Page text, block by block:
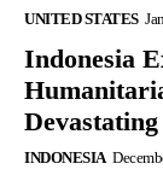
UNITED STATES
Indonesia
INDONESIA